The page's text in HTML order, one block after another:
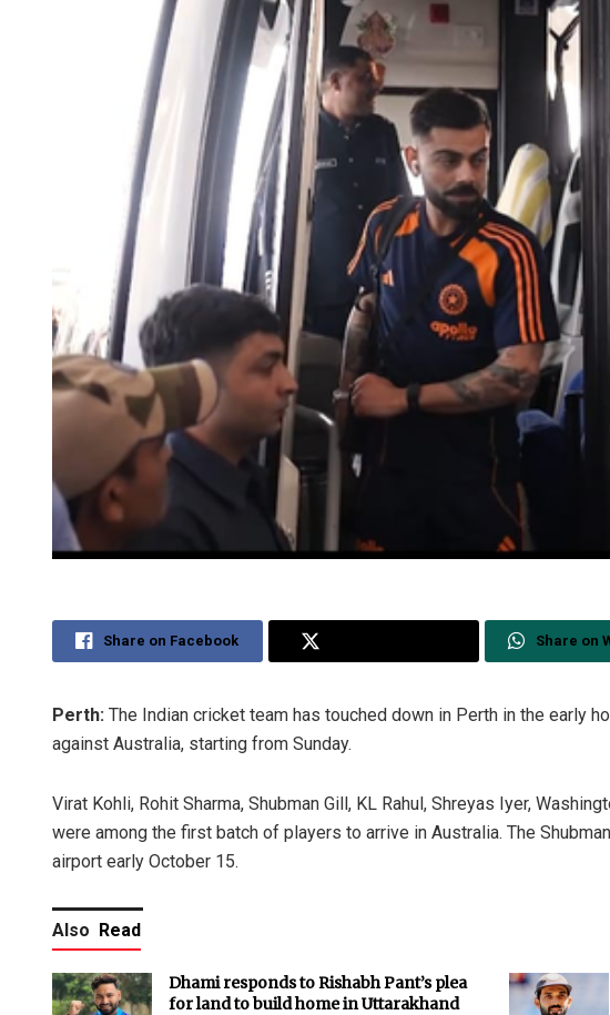
Share on Facebook Share on
Perth: The Indian cricket team has touched down in Perth in the early
against Australia, starting from Sunday.
Virat Kohli, Rohit Sharma, Shubman Gill, KL Rahul, Shreyas Iyer,
were among the first batch of players to arrive in Australia. The
airport early October 15.
Also Read
Dhami responds to Rishabh Pant’s plea
for land to build home in Uttarakhand